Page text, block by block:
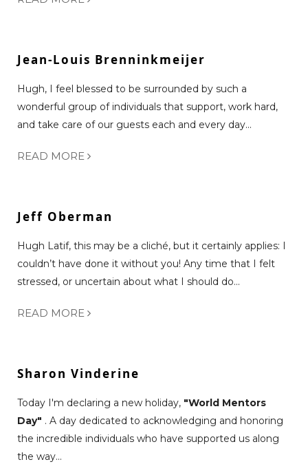
Jean-Louis Brenninkmeijer
Hugh, I feel blessed to be surrounded by such a
wonderful group of individuals that support, work hard,
and take care of our guests each and every day...
READ MORE
Jeff Oberman
Hugh Latif, this may be a cliché, but it certainly applies: I
couldn’t have done it without you! Any time that I felt
stressed, or uncertain about what I should do...
READ MORE
Sharon Vinderine
Today I'm declaring a new holiday, "World Mentors
Day" . A day dedicated to acknowledging and honoring
the incredible individuals who have supported us along
the way...